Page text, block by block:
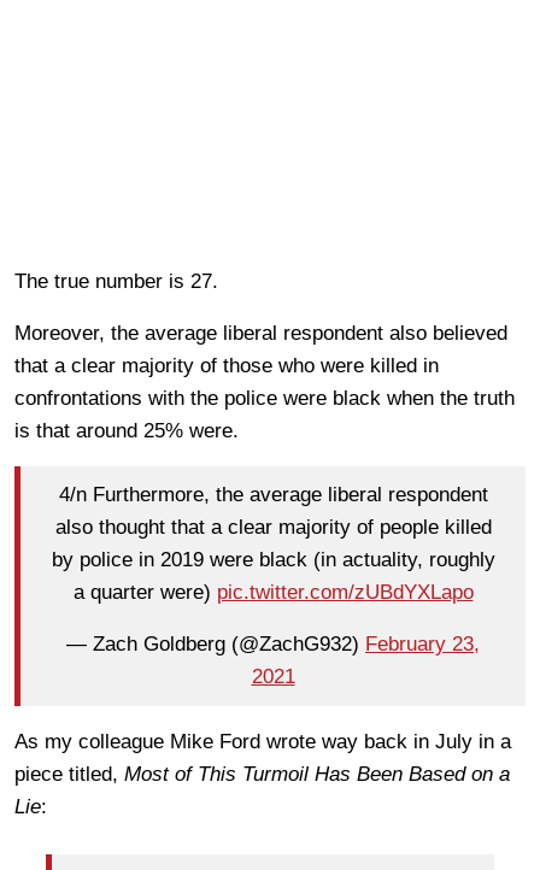
The true number is 27.
Moreover, the average liberal respondent also believed
that a clear majority of those who were killed in
confrontations with the police were black when the truth
is that around 25% were.
4/n Furthermore, the average liberal respondent
also thought that a clear majority of people killed
by police in 2019 were black (in actuality, roughly
a quarter were) pic.twitter.com/zUBdYXLapo
— Zach Goldberg (@ZachG932) February 23,
2021
As my colleague Mike Ford wrote way back in July in a
piece titled, Most of This Turmoil Has Been Based on a
Lie: